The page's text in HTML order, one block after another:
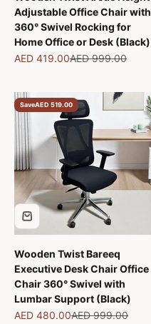
Adjustable Office Chair with
360° Swivel Rocking for
Home Office or Desk (Black)
Sale price
AED 419.00Regular price
AED 999.00
SaveAED 519.00
Wooden Twist Bareeq
Executive Desk Chair Office
Chair 360° Swivel with
Lumbar Support (Black)
Sale price
AED 480.00Regular price
AED 999.00